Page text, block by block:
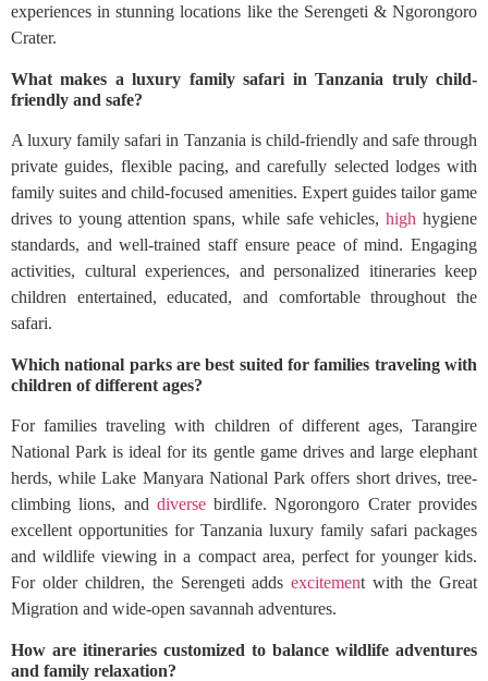
experiences in stunning locations like the Serengeti & Ngorongoro
Crater.
What makes a luxury family safari in Tanzania truly child-
friendly and safe?
A luxury family safari in Tanzania is child-friendly and safe through
private guides, flexible pacing, and carefully selected lodges with
family suites and child-focused amenities. Expert guides tailor game
drives to young attention spans, while safe vehicles,high hygiene
standards, and well-trained staff ensure peace of mind. Engaging
activities, cultural experiences, and personalized itineraries keep
children entertained, educated, and comfortable throughout the
safari.
Which national parks are best suited for families traveling with
children of different ages?
For families traveling with children of different ages, Tarangire
National Park is ideal for its gentle game drives and large elephant
herds, while Lake Manyara National Park offers short drives, tree-
climbing lions, and diversebirdlife. Ngorongoro Crater provides
excellent opportunities for Tanzania luxury family safari packages
and wildlife viewing in a compact area, perfect for younger kids.
For older children, the Serengeti addsexcitement with the Great
Migration and wide-open savannah adventures.
How are itineraries customized to balance wildlife adventures
and family relaxation?